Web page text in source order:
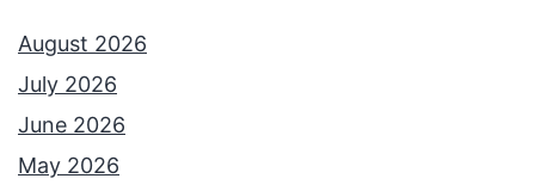
August 2026
July 2026
June 2026
May 2026